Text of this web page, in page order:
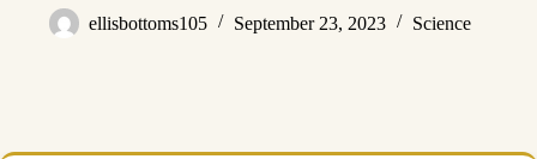
ellisbottoms105 September 23, 2023 Science